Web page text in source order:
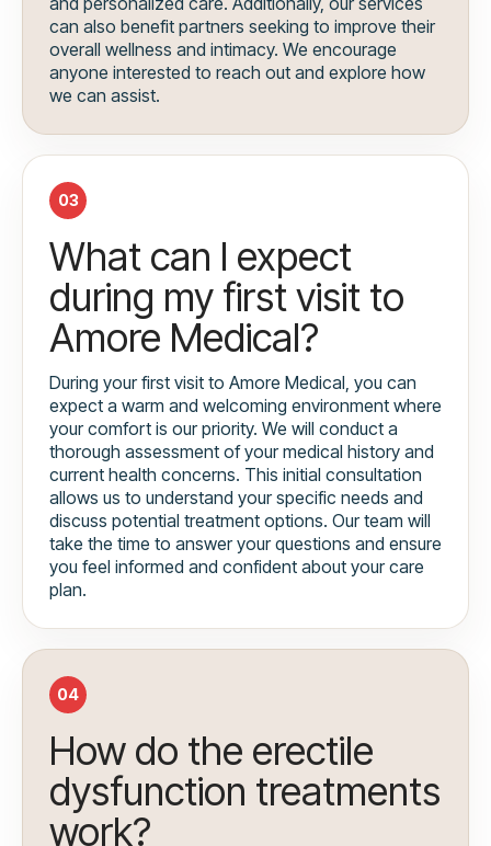
can also benefit partners seeking to improve their
overall wellness and intimacy. We encourage
anyone interested to reach out and explore how
we can assist.
03
What can I expect
during my first visit to
Amore Medical?
During your first visit to Amore Medical, you can
expect a warm and welcoming environment where
your comfort is our priority. We will conduct a
thorough assessment of your medical history and
current health concerns. This initial consultation
allows us to understand your specific needs and
discuss potential treatment options. Our team will
take the time to answer your questions and ensure
you feel informed and confident about your care
plan.
04
How do the erectile
dysfunction treatments
work?